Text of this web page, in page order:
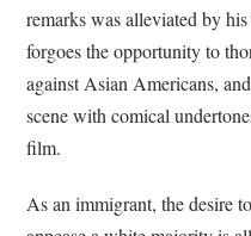
remarks was alleviated by
forgoes the opportunity to
against Asian Americans,
scene with comical
film.
As an immigrant, the desire